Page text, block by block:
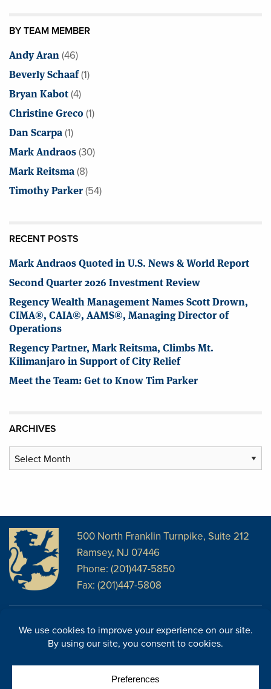
BY TEAM MEMBER
Andy Aran(46)
Beverly Schaaf(1)
Bryan Kabot(4)
Christine Greco(1)
Dan Scarpa(1)
Mark Andraos(30)
Mark Reitsma(8)
Timothy Parker(54)
RECENT POSTS
Mark Andraos Quoted in U.S. News & World Report
Second Quarter 2026 Investment Review
Regency Wealth Management Names Scott Drown,
CIMA®, CAIA®, AAMS®, Managing Director of
Operations
Regency Partner, Mark Reitsma, Climbs Mt.
Kilimanjaro in Support of City Relief
Meet the Team: Get to Know Tim Parker
ARCHIVES
Archives
500 North Franklin Turnpike, Suite 212
Ramsey, NJ 07446
Phone: (201)447-5850
Fax: (201)447-5808
Facebook
LinkedIn
Disclosures
Website Disclosures
Cookie Preferences